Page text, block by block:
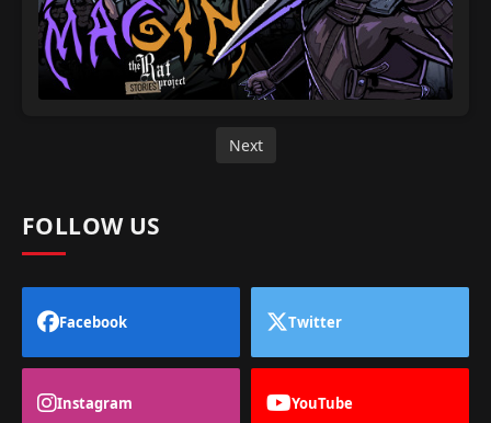
Next
FOLLOW US
Facebook Twitter
Instagram YouTube